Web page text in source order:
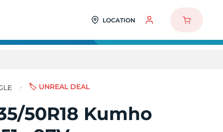
LOCATION
🏷️ UNREAL DEAL
50R18 Kumho